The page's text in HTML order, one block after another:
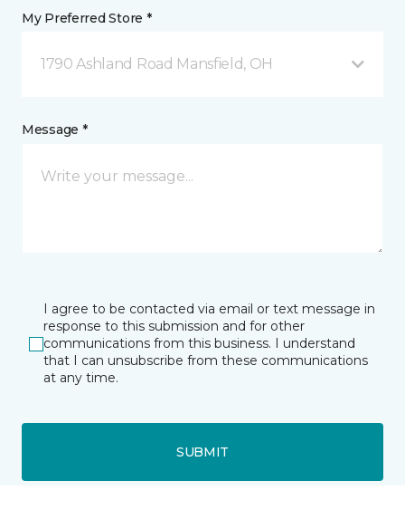
My Preferred Store *
1790 Ashland Road Mansfield, OH
Message *
I agree to be contacted via email or text message in
response to this submission and for other
communications from this business. I understand
that I can unsubscribe from these communications
at any time.
SUBMIT